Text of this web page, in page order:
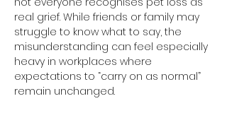
real grief. While friends or family may
struggle to know what to say, the
misunderstanding can feel especially
heavy in workplaces where
expectations to “carry on as normal”
remain unchanged.